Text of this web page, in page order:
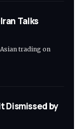
Talks
trading on
Dismissed by